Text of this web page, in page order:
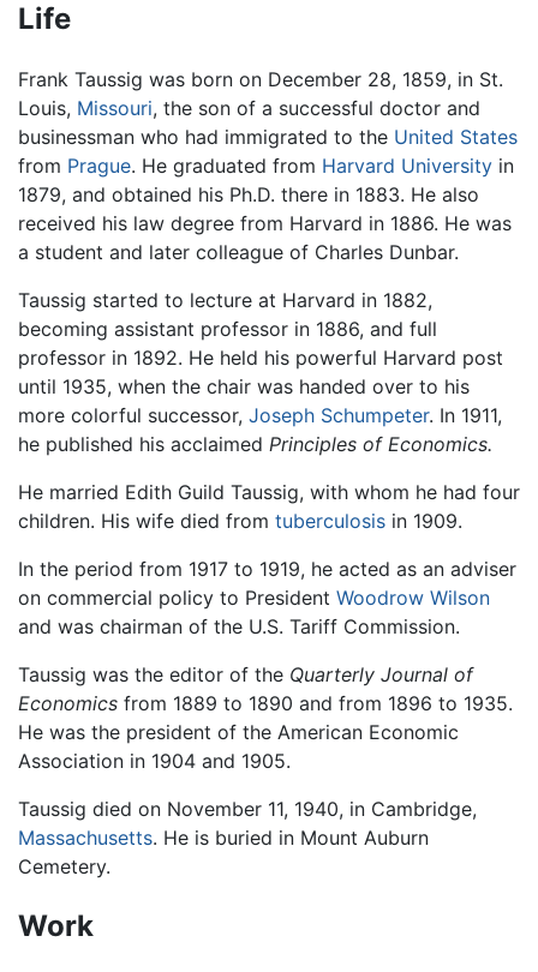
Life
Frank Taussig was born on December 28, 1859, in St.
Louis, Missouri, the son of a successful doctor and
businessman who had immigrated to the United States
from Prague. He graduated from Harvard University in
1879, and obtained his Ph.D. there in 1883. He also
received his law degree from Harvard in 1886. He was
a student and later colleague of Charles Dunbar.
Taussig started to lecture at Harvard in 1882,
becoming assistant professor in 1886, and full
professor in 1892. He held his powerful Harvard post
until 1935, when the chair was handed over to his
more colorful successor, Joseph Schumpeter. In 1911,
he published his acclaimed Principles of Economics.
He married Edith Guild Taussig, with whom he had four
children. His wife died from tuberculosis in 1909.
In the period from 1917 to 1919, he acted as an adviser
on commercial policy to President Woodrow Wilson
and was chairman of the U.S. Tariff Commission.
Taussig was the editor of the Quarterly Journal of
Economics from 1889 to 1890 and from 1896 to 1935.
He was the president of the American Economic
Association in 1904 and 1905.
Taussig died on November 11, 1940, in Cambridge,
Massachusetts. He is buried in Mount Auburn
Cemetery.
Work